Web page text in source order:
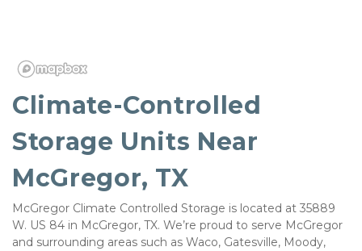
Climate-Controlled
Storage Units Near
McGregor, TX
McGregor Climate Controlled Storage is located at 35889
W. US 84 in McGregor, TX. We’re proud to serve McGregor
and surrounding areas such as Waco, Gatesville, Moody,